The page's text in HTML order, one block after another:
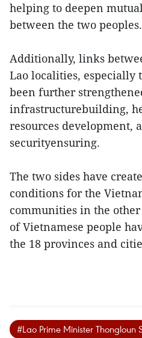
helping to deepen
between the two peoples.
Additionally, links
Lao localities, especially
been further
infrastructurebuilding,
resources development,
securityensuring.
The two sides have
conditions for the
communities in the
of Vietnamese people
the 18 provinces and
#Lao Prime Minister Thongloun